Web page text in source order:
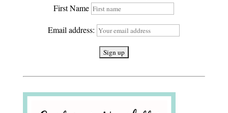
First Name
Email address: